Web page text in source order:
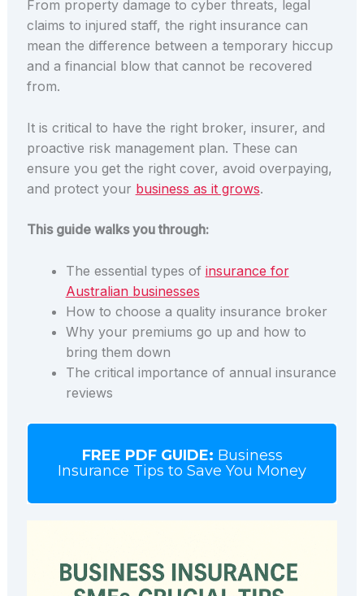
From property damage to cyber threats, legal
claims to injured staff, the right insurance can
mean the difference between a temporary hiccup
and a financial blow that cannot be recovered
from.
It is critical to have the right broker, insurer, and
proactive risk management plan. These can
ensure you get the right cover, avoid overpaying,
and protect your business as it grows.
This guide walks you through:
The essential types of insurance for
Australian businesses
How to choose a quality insurance broker
Why your premiums go up and how to
bring them down
The critical importance of annual insurance
reviews
FREE PDF GUIDE: Business
Insurance Tips to Save You Money